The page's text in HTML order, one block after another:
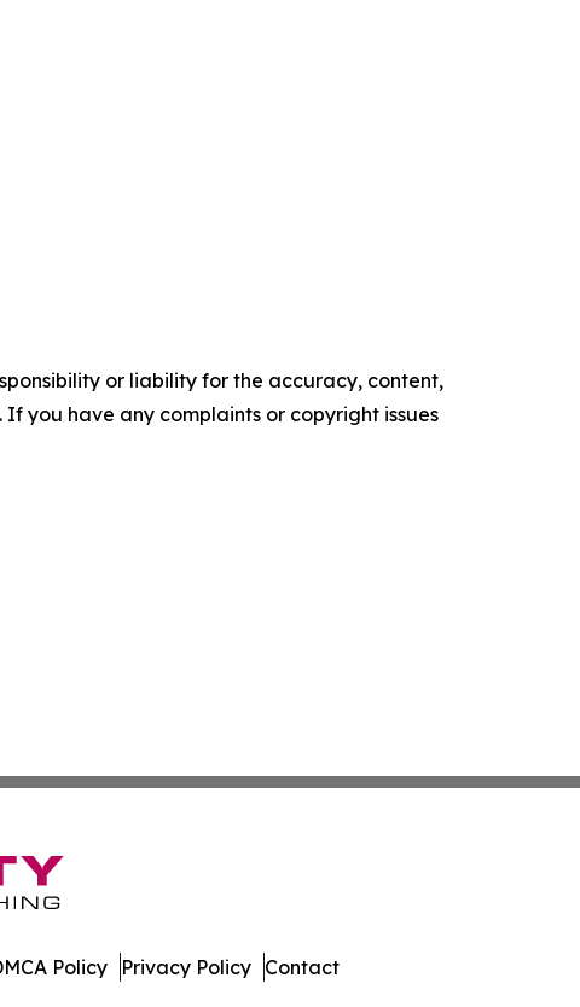
or liability for the accuracy, content,
you have any complaints or copyright issues
Policy Privacy Policy Contact